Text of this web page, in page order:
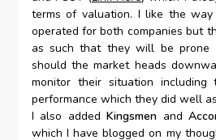
terms of valuation. I like the way
operated for both companies but
as such that they will be
should the market heads
monitor their situation including
performance which they did well
I also addedKingsmen and
which I have blogged on my